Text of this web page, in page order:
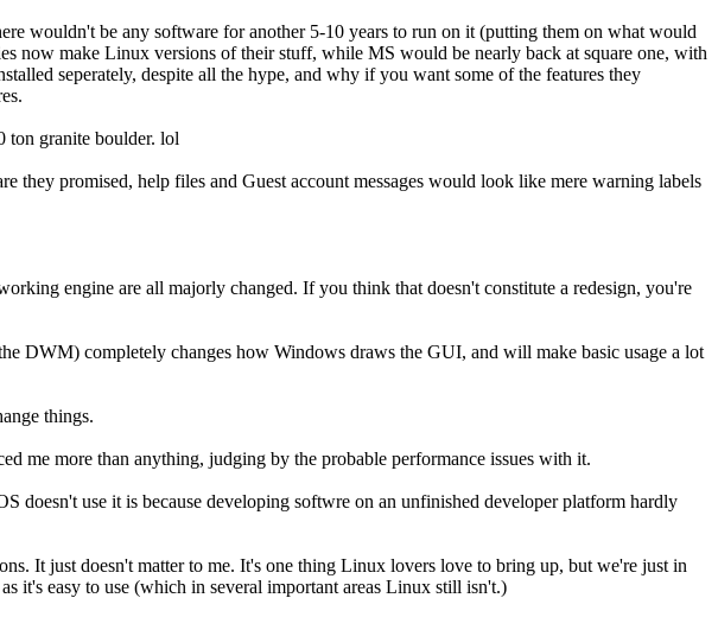
wouldn't be any software for another 5-10 years to run on it (putting them on what would
now make Linux versions of their stuff, while MS would be nearly back at square one, with
seperately, despite all the hype, and why if you want some of the features they
granite boulder. lol
promised, help files and Guest account messages would look like mere warning labels
engine are all majorly changed. If you think that doesn't constitute a redesign, you're
DWM) completely changes how Windows draws the GUI, and will make basic usage a lot
things.
me more than anything, judging by the probable performance issues with it.
doesn't use it is because developing softwre on an unfinished developer platform hardly
It just doesn't matter to me. It's one thing Linux lovers love to bring up, but we're just in
it's easy to use (which in several important areas Linux still isn't.)